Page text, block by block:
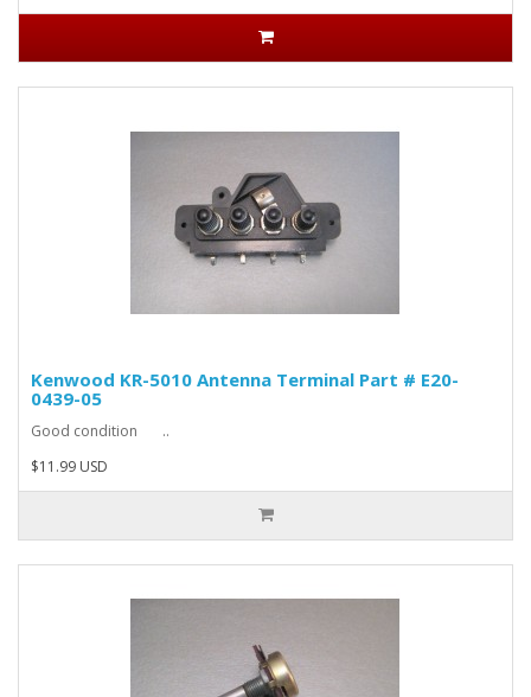
Kenwood KR-5010 Antenna Terminal Part # E20-
0439-05
Good condition ..
$11.99 USD